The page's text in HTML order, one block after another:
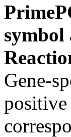
symbol
Gene-
positive